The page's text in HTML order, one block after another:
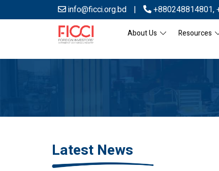
info@ficci.org.bd | +880248814801,
About Us Resources
Latest News